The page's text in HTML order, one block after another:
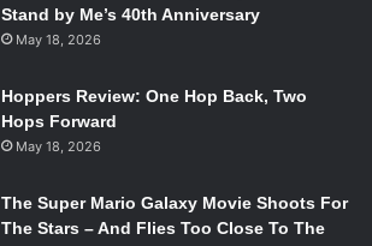
Stand by Me’s 40th Anniversary
May 18, 2026
Hoppers Review: One Hop Back, Two
Hops Forward
May 18, 2026
The Super Mario Galaxy Movie Shoots For
The Stars – And Flies Too Close To The